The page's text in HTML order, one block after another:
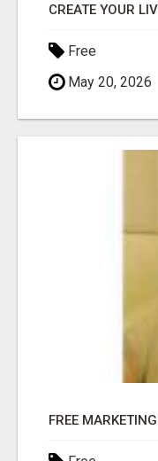
CREATE YOUR
Free
May 20, 2026
FREE